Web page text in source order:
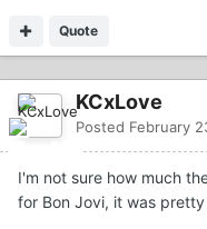
Quote
KCxLove
Posted February
I'm not sure how much
for Bon Jovi, it was